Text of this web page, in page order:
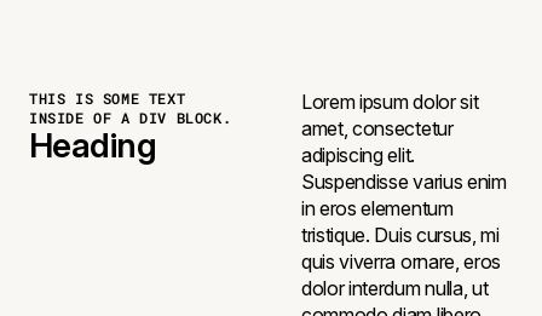
THIS IS SOME TEXT
INSIDE OF A DIV BLOCK.
Heading
Lorem ipsum dolor sit
amet, consectetur
adipiscing elit.
Suspendisse varius enim
in eros elementum
tristique. Duis cursus, mi
quis viverra ornare, eros
dolor interdum nulla, ut